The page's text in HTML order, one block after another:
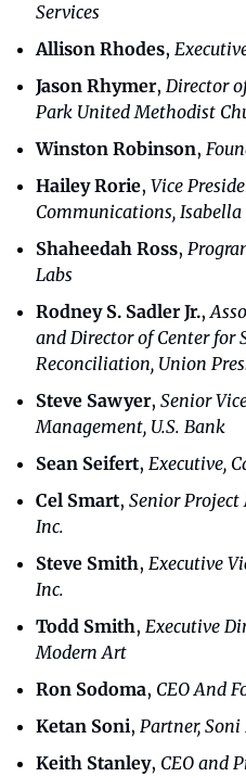
Services
Allison Rhodes,
Jason Rhymer, Director
Park United Methodist
Winston Robinson,
Hailey Rorie, Vice
Communications,
Shaheedah Ross,
Labs
Rodney S. Sadler Jr.,
and Director of Center for
Reconciliation, Union
Steve Sawyer, Senior
Management, U.S. Bank
Sean Seifert, Executive,
Cel Smart, Senior Project
Inc.
Steve Smith, Executive
Inc.
Todd Smith, Executive
Modern Art
Ron Sodoma, CEO And
Ketan Soni, Partner, Soni
Keith Stanley, CEO and